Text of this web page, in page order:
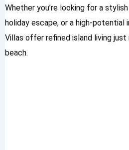
Whether you’re looking for a
holiday escape, or a high-
Villas offer refined island living
beach.